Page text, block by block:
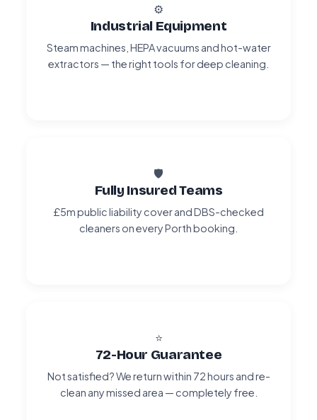
⚙️
Industrial Equipment
Steam machines, HEPA vacuums and hot-water
extractors — the right tools for deep cleaning.
🛡️
Fully Insured Teams
£5m public liability cover and DBS-checked
cleaners on every Porth booking.
⭐
72-Hour Guarantee
Not satisfied? We return within 72 hours and re-
clean any missed area — completely free.